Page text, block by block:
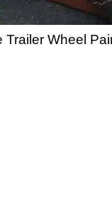
Trailer Wheel